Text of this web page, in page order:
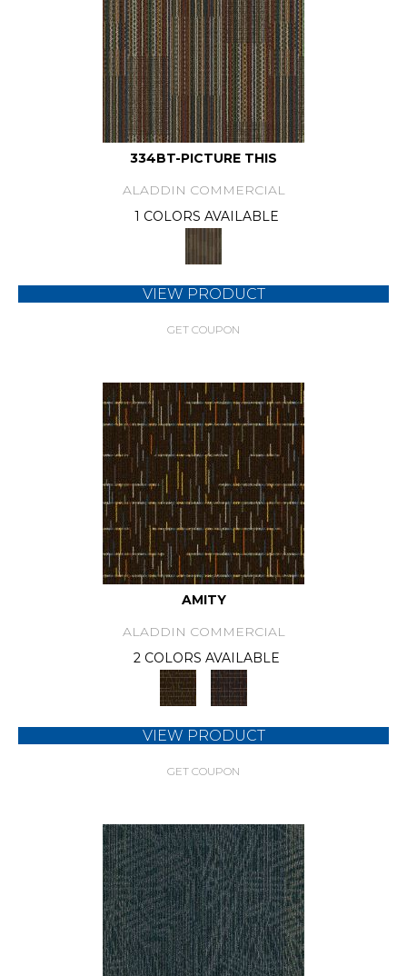
334BT-PICTURE THIS
ALADDIN COMMERCIAL
1 COLORS AVAILABLE
VIEW PRODUCT
GET COUPON
AMITY
ALADDIN COMMERCIAL
2 COLORS AVAILABLE
VIEW PRODUCT
GET COUPON